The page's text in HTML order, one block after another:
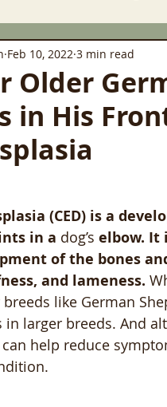
Older
in His
Feb 10, 2022 3 min read
(CED) is a
in a dog’s elbow. It
of the bones
and lameness.
like German
larger breeds. And
help reduce